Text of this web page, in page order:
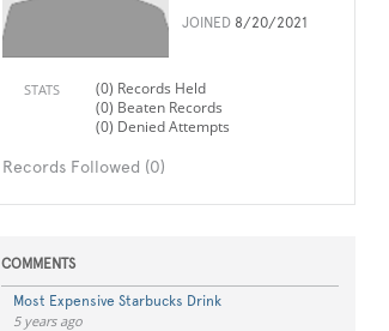
JOINED 8/20/2021
STATS
(0) Records Held
(0) Beaten Records
(0) Denied Attempts
Records Followed (0)
COMMENTS
Most Expensive Starbucks Drink
5 years ago